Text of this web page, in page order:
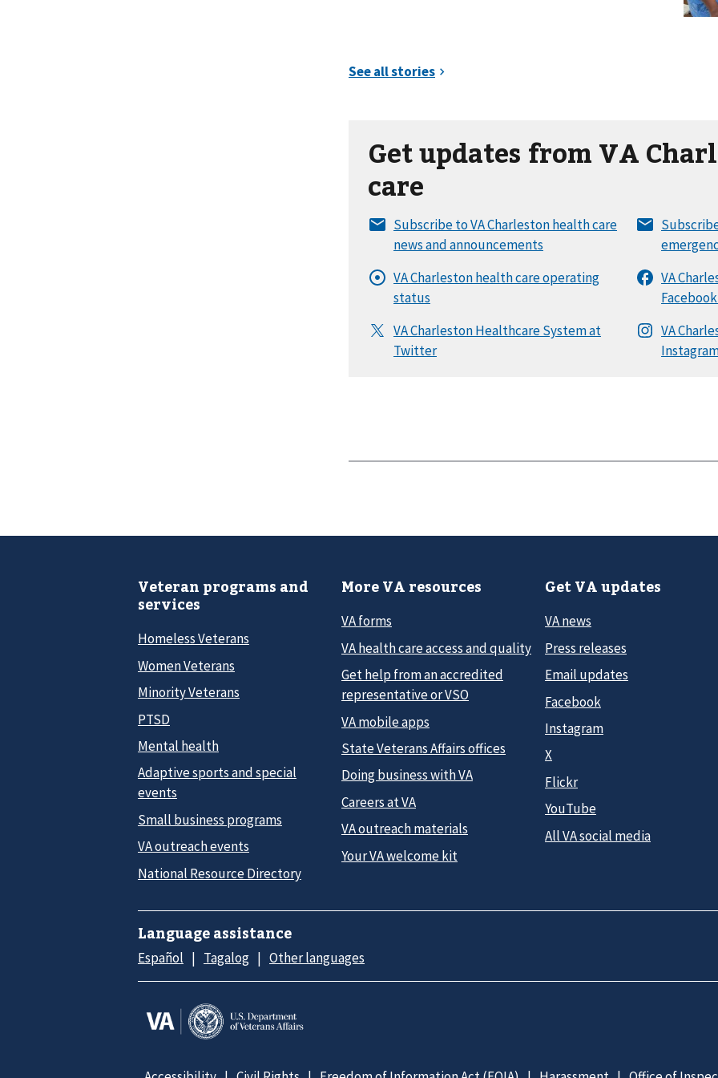
Get updates from VA
care
Veteran programs and
services
Homeless Veterans
Women Veterans
Minority Veterans
PTSD
Mental health
Adaptive sports and special
events
Small business programs
VA outreach events
National Resource Directory
More VA resources
VA forms
VA health care access and quality
Get help from an accredited
representative or VSO
VA mobile apps
State Veterans Affairs offices
Doing business with VA
Careers at VA
VA outreach materials
Your VA welcome kit
Get VA updates
VA news
Press releases
Email updates
Facebook
Instagram
X
Flickr
YouTube
All VA social media
Language assistance
Español Tagalog Other languages